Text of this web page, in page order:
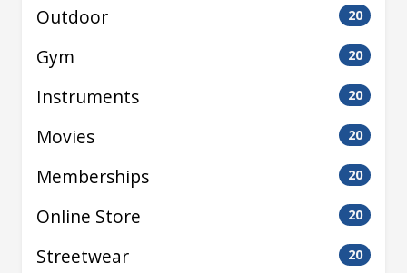
Outdoor 20
Gym 20
Instruments 20
Movies 20
Memberships 20
Online Store 20
Streetwear 20